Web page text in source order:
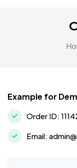
Example for
Order ID:
Email: